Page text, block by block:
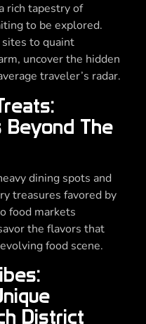
rich tapestry of
to be explored.
to quaint
uncover the hidden
traveler’s radar.
Beyond The
dining spots and
treasures favored by
food markets
the flavors that
food scene.
District